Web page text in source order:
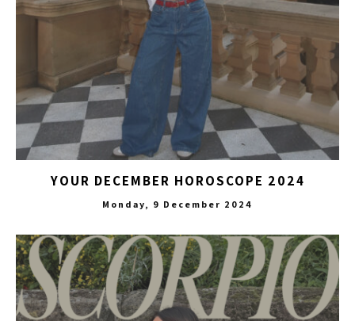
YOUR DECEMBER HOROSCOPE 2024
Monday, 9 December 2024